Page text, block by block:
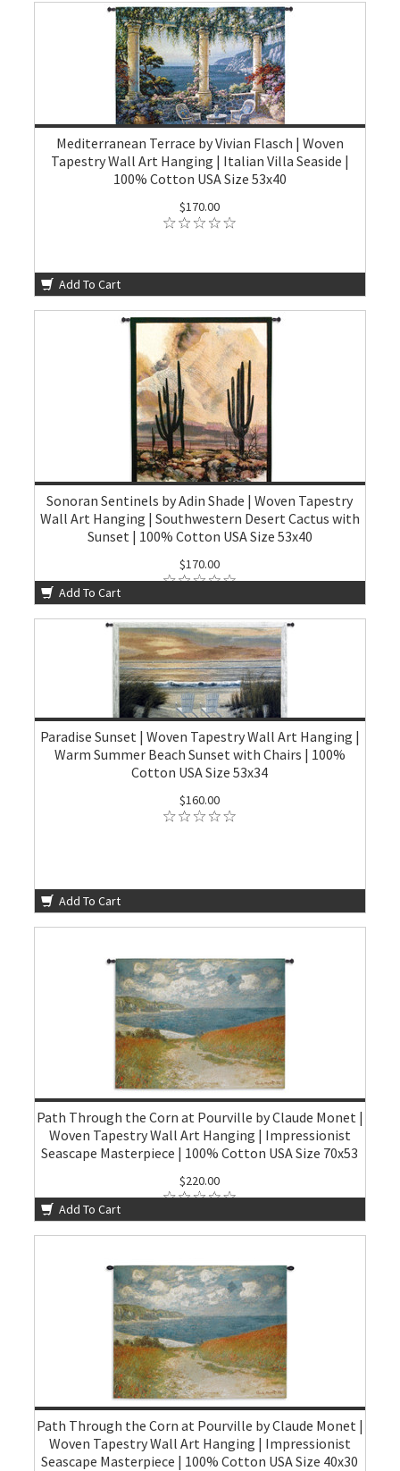
Mediterranean Terrace by Vivian Flasch | Woven
Tapestry Wall Art Hanging | Italian Villa Seaside |
100% Cotton USA Size 53x40
$170.00
Add To Cart
Sonoran Sentinels by Adin Shade | Woven Tapestry
Wall Art Hanging | Southwestern Desert Cactus with
Sunset | 100% Cotton USA Size 53x40
$170.00
Add To Cart
Paradise Sunset | Woven Tapestry Wall Art Hanging |
Warm Summer Beach Sunset with Chairs | 100%
Cotton USA Size 53x34
$160.00
Add To Cart
Path Through the Corn at Pourville by Claude Monet |
Woven Tapestry Wall Art Hanging | Impressionist
Seascape Masterpiece | 100% Cotton USA Size 70x53
$220.00
Add To Cart
Path Through the Corn at Pourville by Claude Monet |
Woven Tapestry Wall Art Hanging | Impressionist
Seascape Masterpiece | 100% Cotton USA Size 40x30